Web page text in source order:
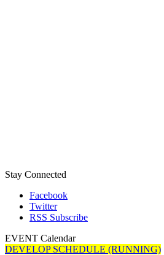
Stay Connected
Facebook
Twitter
RSS Subscribe
EVENT Calendar
DEVELOP SCHEDULE (RUNNING)